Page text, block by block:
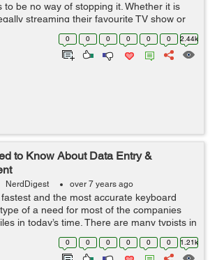
to be no way of stopping it. Whether it is
streaming their favourite TV show or
a game, it seems like piracy is not going to
soon. &nbs... 0 0 0 0 0 0 2.44k
to Know About Data Entry &
NerdDigest over 7 years ago
and the most accurate keyboard
of a need for most of the companies
in today’s time. There are many typists in
keyed orders that are not
the co-wo... 0 0 0 0 0 0 1.21k